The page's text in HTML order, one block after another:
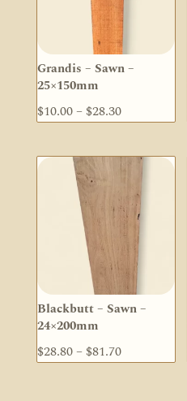
Grandis – Sawn –
25×150mm
$10.00– $28.30Price
$10.00
$28.30
Blackbutt – Sawn –
24×200mm
$28.80– $81.70Price